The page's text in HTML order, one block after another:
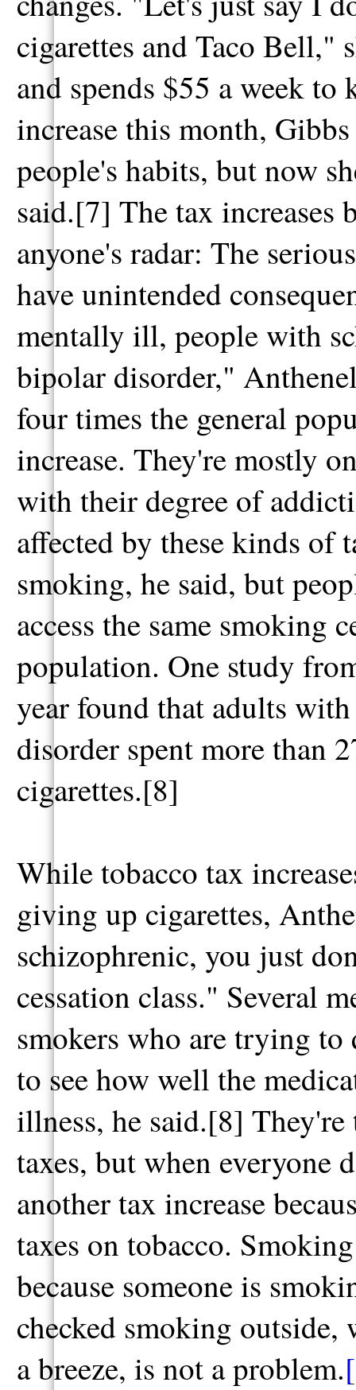
cigarettes and Taco Bell,"
and spends $55 a week
increase this month,
people's habits, but now
said.[7] The tax
anyone's radar: The
have unintended
mentally ill, people with
bipolar disorder,"
four times the general
increase. They're mostly
with their degree of
affected by these kinds of
smoking, he said, but
access the same smoking
population. One study
year found that adults
disorder spent more than
cigarettes.[8]
While tobacco tax
giving up cigarettes,
schizophrenic, you just
cessation class." Several
smokers who are trying to
to see how well the
illness, he said.[8]
taxes, but when everyone
another tax increase
taxes on tobacco.
because someone is
checked smoking
a breeze, is not a problem.